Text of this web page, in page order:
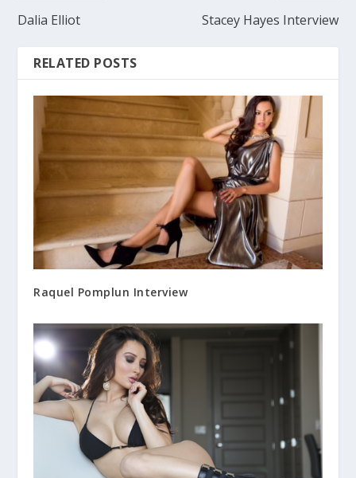
Dalia Elliot Stacey Hayes Interview
RELATED POSTS
Raquel Pomplun Interview